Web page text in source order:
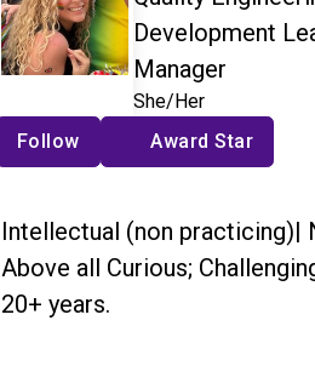
Development
Manager
She/Her
Follow
Award Star
Intellectual (non practicing)|
Above all Curious;
20+ years.